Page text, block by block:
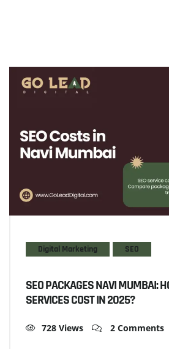
Digital Marketing SEO
SEO PACKAGES NAVI MUMBAI:
SERVICES COST IN 2025?
728 Views 2 Comments